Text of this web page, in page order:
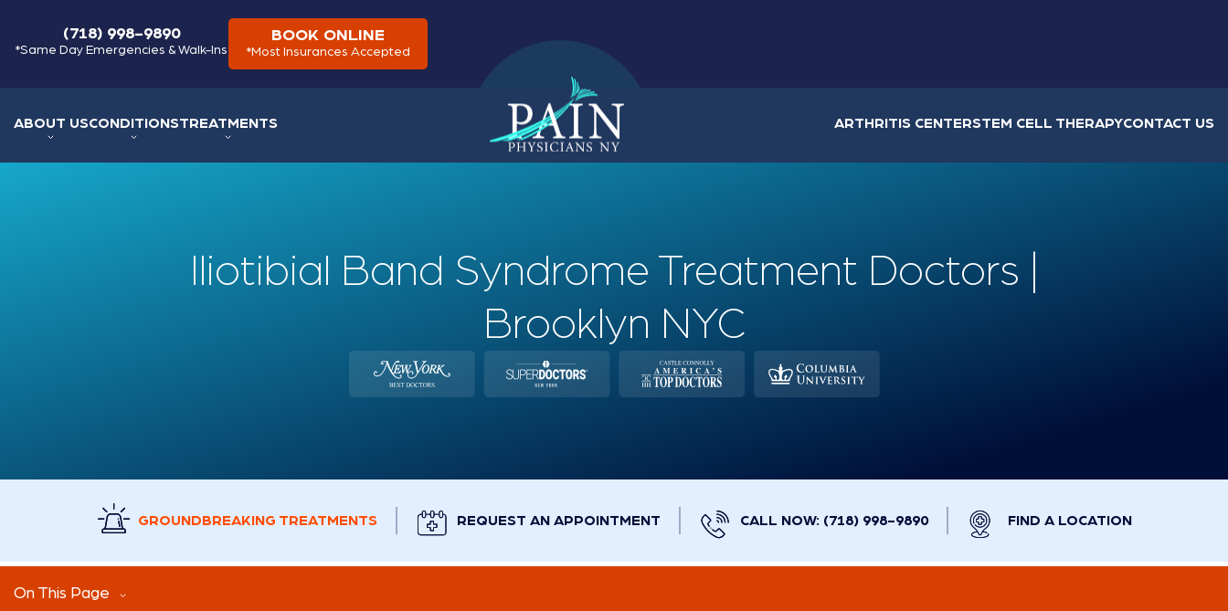
(718) 998-9890
*Same Day Emergencies & Walk-Ins
BOOK ONLINE
*Most Insurances Accepted
ABOUT USCONDITIONSTREATMENTS ARTHRITIS CENTERSTEM CELL THERAPYCONTACT US
Iliotibial Band Syndrome Treatment Doctors |
Brooklyn NYC
GROUNDBREAKING TREATMENTS REQUEST AN APPOINTMENT CALL NOW: (718) 998-9890 FIND A LOCATION
On This Page